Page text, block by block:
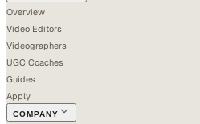
Overview
Video Editors
Videographers
UGC Coaches
Guides
Apply
COMPANY